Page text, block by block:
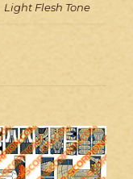
Light Flesh Tone